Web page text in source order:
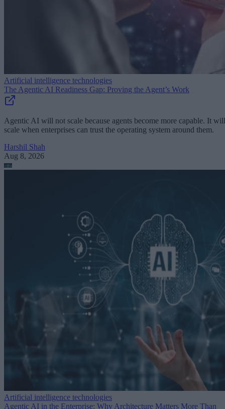
Artificial intelligence technologies
The Agentic AI Readiness Gap: Proving the Agent’s Work
Agentic AI will not scale because agents become more capable. It will
scale when enterprises can trust the operating system around them.
Harshil Shah
Aug 8, 2026
Artificial intelligence technologies
Agentic AI in the Enterprise: Why Architecture Matters More Than